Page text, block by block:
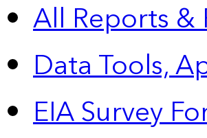
All Reports &
Data Tools,
EIA Survey